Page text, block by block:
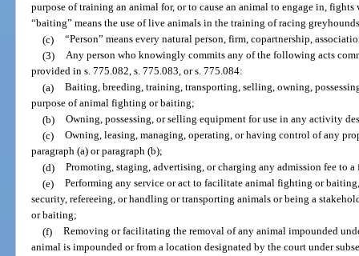
purpose of training an animal for, or to cause an animal to engage in,
“baiting” means the use of live animals in the training of racing
(c) “Person” means every natural person, firm, copartnership,
(3) Any person who knowingly commits any of the following acts
provided in s. 775.082, s. 775.083, or s. 775.084:
(a) Baiting, breeding, training, transporting, selling, owning,
purpose of animal fighting or baiting;
(b) Owning, possessing, or selling equipment for use in any activity
(c) Owning, leasing, managing, operating, or having control of any
paragraph (a) or paragraph (b);
(d) Promoting, staging, advertising, or charging any admission fee to
(e) Performing any service or act to facilitate animal fighting or
security, refereeing, or handling or transporting animals or being a
or baiting;
(f) Removing or facilitating the removal of any animal impounded
animal is impounded or from a location designated by the court under